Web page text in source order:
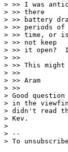
> >> I was
> >> there
> >> battery
> >> periods of
> >> time, or
> >> not keep
> >> it open?
> >>
> >> This
> >>
> >> Aram
> >>
> Good
> in the
> didn't read
> Kev.
>
> --
> To